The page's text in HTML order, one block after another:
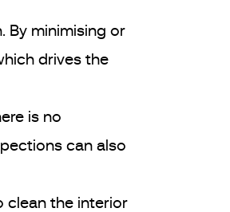
By minimising or
drives the
is no
can also
clean the interior